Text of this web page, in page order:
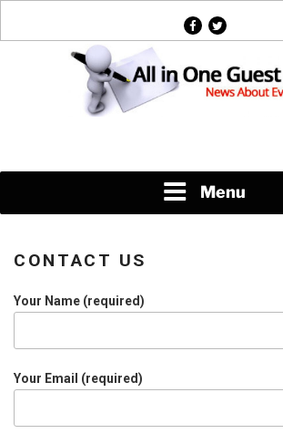
facebook
twitter
Menu
CONTACT US
Your Name (required)
Your Email (required)